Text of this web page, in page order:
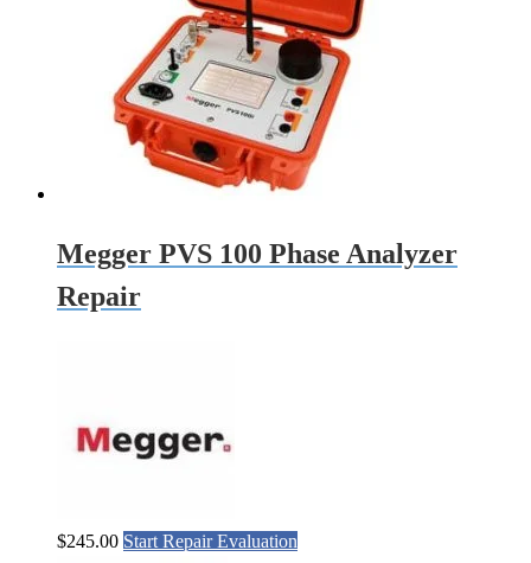
Megger PVS 100 Phase Analyzer
Repair
$245.00 Start Repair Evaluation